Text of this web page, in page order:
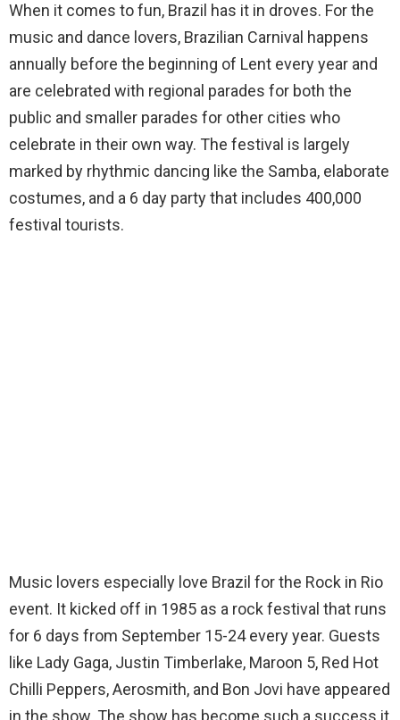
When it comes to fun, Brazil has it in droves. For the
music and dance lovers, Brazilian Carnival happens
annually before the beginning of Lent every year and
are celebrated with regional parades for both the
public and smaller parades for other cities who
celebrate in their own way. The festival is largely
marked by rhythmic dancing like the Samba, elaborate
costumes, and a 6 day party that includes 400,000
festival tourists.
Music lovers especially love Brazil for the Rock in Rio
event. It kicked off in 1985 as a rock festival that runs
for 6 days from September 15-24 every year. Guests
like Lady Gaga, Justin Timberlake, Maroon 5, Red Hot
Chilli Peppers, Aerosmith, and Bon Jovi have appeared
in the show. The show has become such a success it